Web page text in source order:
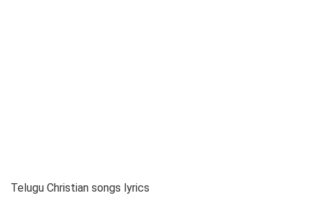
Telugu Christian songs lyrics